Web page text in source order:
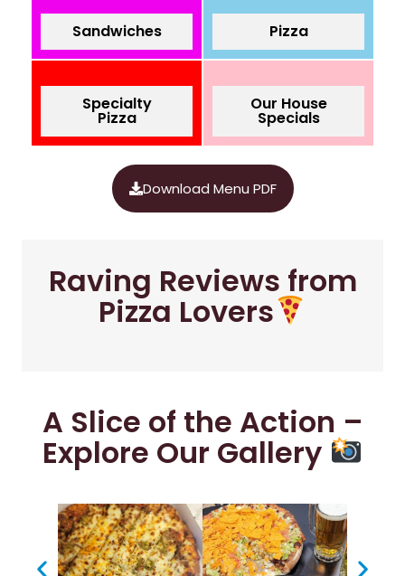
Sandwiches Pizza
Specialty
Pizza
Our House
Specials
Download Menu PDF
Raving Reviews from
Pizza Lovers
A Slice of the Action –
Explore Our Gallery